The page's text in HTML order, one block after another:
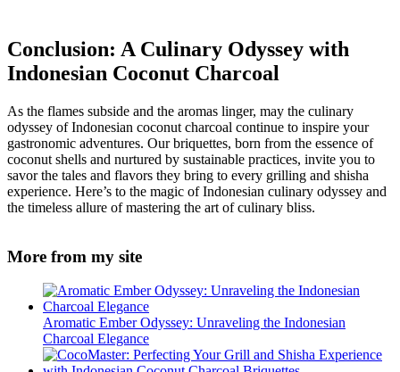
Conclusion: A Culinary Odyssey with
Indonesian Coconut Charcoal
As the flames subside and the aromas linger, may the culinary
odyssey of Indonesian coconut charcoal continue to inspire your
gastronomic adventures. Our briquettes, born from the essence of
coconut shells and nurtured by sustainable practices, invite you to
savor the tales and flavors they bring to every grilling and shisha
experience. Here’s to the magic of Indonesian culinary odyssey and
the timeless allure of mastering the art of culinary bliss.
More from my site
Aromatic Ember Odyssey: Unraveling the Indonesian
Charcoal Elegance